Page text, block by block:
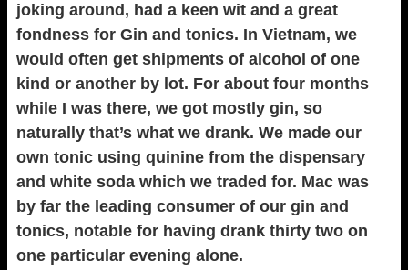
joking around, had a keen wit and a great
fondness for Gin and tonics. In Vietnam, we
would often get shipments of alcohol of one
kind or another by lot. For about four months
while I was there, we got mostly gin, so
naturally that’s what we drank. We made our
own tonic using quinine from the dispensary
and white soda which we traded for. Mac was
by far the leading consumer of our gin and
tonics, notable for having drank thirty two on
one particular evening alone.